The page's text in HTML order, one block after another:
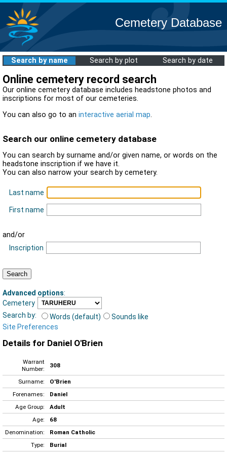
Cemetery Database
Search by name Search by plot Search by date
Online cemetery record search
Our online cemetery database includes headstone photos and
inscriptions for most of our cemeteries.
You can also go to an interactive aerial map.
Search our online cemetery database
You can search by surname and/or given name, or words on the
headstone inscription if we have it.
You can also narrow your search by cemetery.
Last name
First name
and/or
Inscription
Advanced options:
Cemetery
Search by:
Words (default)
Sounds like
Site Preferences
Details for Daniel O'Brien
Warrant
Number:
308
Surname:
O'Brien
Forenames:
Daniel
Age Group:
Adult
Age:
68
Denomination:
Roman Catholic
Type:
Burial